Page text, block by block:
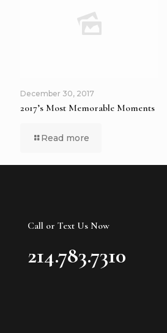
December 30, 2017
2017’s Most Memorable Moments
Read more
Call or Text Us Now
214.783.7310